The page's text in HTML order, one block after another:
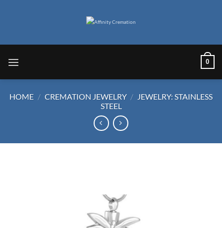
0
HOME / CREMATION JEWELRY / JEWELRY: STAINLESS
STEEL